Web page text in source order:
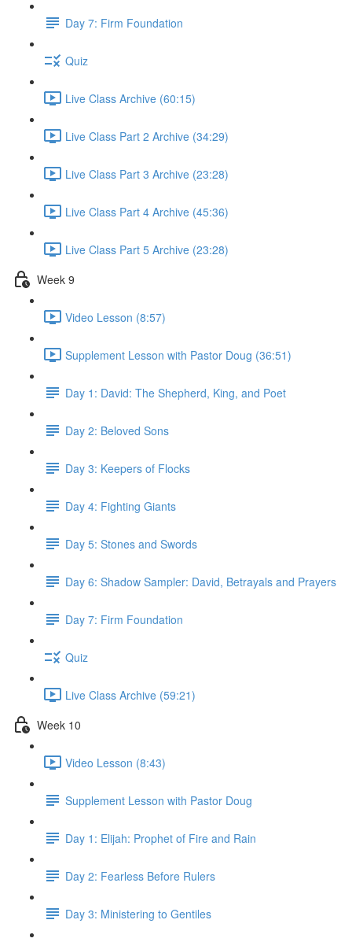
Day 7: Firm Foundation
Quiz
Live Class Archive (60:15)
Live Class Part 2 Archive (34:29)
Live Class Part 3 Archive (23:28)
Live Class Part 4 Archive (45:36)
Live Class Part 5 Archive (23:28)
Week 9
Video Lesson (8:57)
Supplement Lesson with Pastor Doug (36:51)
Day 1: David: The Shepherd, King, and Poet
Day 2: Beloved Sons
Day 3: Keepers of Flocks
Day 4: Fighting Giants
Day 5: Stones and Swords
Day 6: Shadow Sampler: David, Betrayals and Prayers
Day 7: Firm Foundation
Quiz
Live Class Archive (59:21)
Week 10
Video Lesson (8:43)
Supplement Lesson with Pastor Doug
Day 1: Elijah: Prophet of Fire and Rain
Day 2: Fearless Before Rulers
Day 3: Ministering to Gentiles